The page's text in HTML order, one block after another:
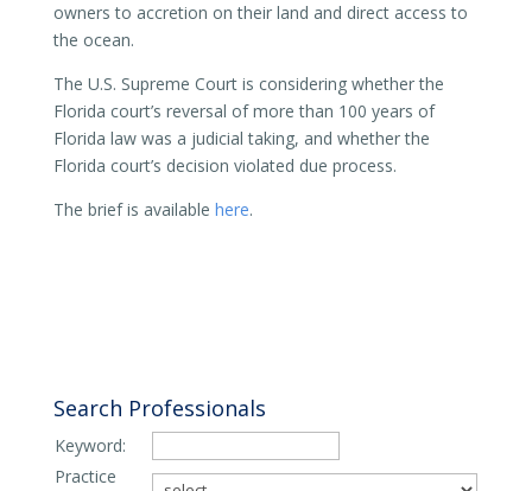
owners to accretion on their land and direct access to
the ocean.
The U.S. Supreme Court is considering whether the
Florida court’s reversal of more than 100 years of
Florida law was a judicial taking, and whether the
Florida court’s decision violated due process.
The brief is available here.
Search Professionals
Keyword:
Practice